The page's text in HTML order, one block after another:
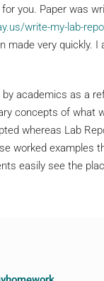
you. Paper was
write-my-lab-
made very quickly.
academics as a
concepts of what
whereas Lab
worked examples
easily see the